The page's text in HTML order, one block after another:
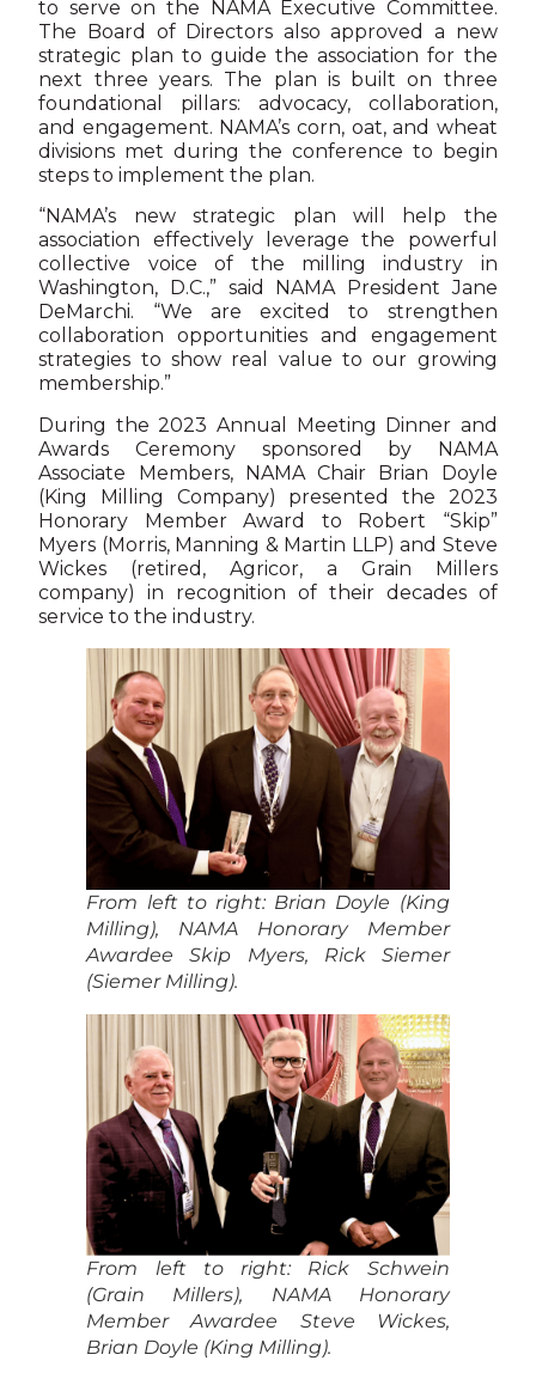
to serve on the NAMA Executive Committee.
The Board of Directors also approved a new
strategic plan to guide the association for the
next three years. The plan is built on three
foundational pillars: advocacy, collaboration,
and engagement. NAMA’s corn, oat, and wheat
divisions met during the conference to begin
steps to implement the plan.
“NAMA’s new strategic plan will help the
association effectively leverage the powerful
collective voice of the milling industry in
Washington, D.C.,” said NAMA President Jane
DeMarchi. “We are excited to strengthen
collaboration opportunities and engagement
strategies to show real value to our growing
membership.”
During the 2023 Annual Meeting Dinner and
Awards Ceremony sponsored by NAMA
Associate Members, NAMA Chair Brian Doyle
(King Milling Company) presented the 2023
Honorary Member Award to Robert “Skip”
Myers (Morris, Manning & Martin LLP) and Steve
Wickes (retired, Agricor, a Grain Millers
company) in recognition of their decades of
service to the industry.
From left to right: Brian Doyle (King
Milling), NAMA Honorary Member
Awardee Skip Myers, Rick Siemer
(Siemer Milling).
From left to right: Rick Schwein
(Grain Millers), NAMA Honorary
Member Awardee Steve Wickes,
Brian Doyle (King Milling).